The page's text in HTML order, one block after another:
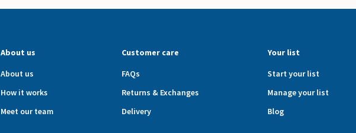
About us
About us
How it works
Meet our team
Customer care
FAQs
Returns & Exchanges
Delivery
Your list
Start your list
Manage your list
Blog